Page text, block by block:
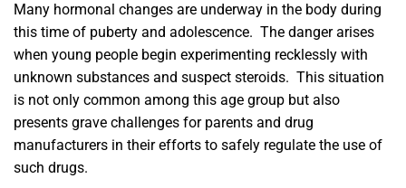
Many hormonal changes are underway in the body during
this time of puberty and adolescence. The danger arises
when young people begin experimenting recklessly with
unknown substances and suspect steroids. This situation
is not only common among this age group but also
presents grave challenges for parents and drug
manufacturers in their efforts to safely regulate the use of
such drugs.